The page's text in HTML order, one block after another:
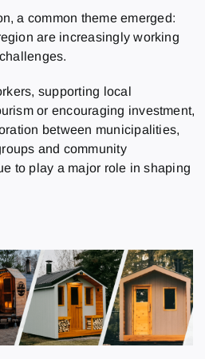
a common theme emerged:
are increasingly working
supporting local
or encouraging investment,
between municipalities,
and community
to play a major role in shaping